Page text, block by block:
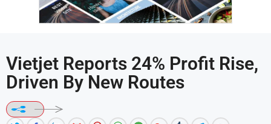
Vietjet Reports 24% Profit Rise,
Driven By New Routes